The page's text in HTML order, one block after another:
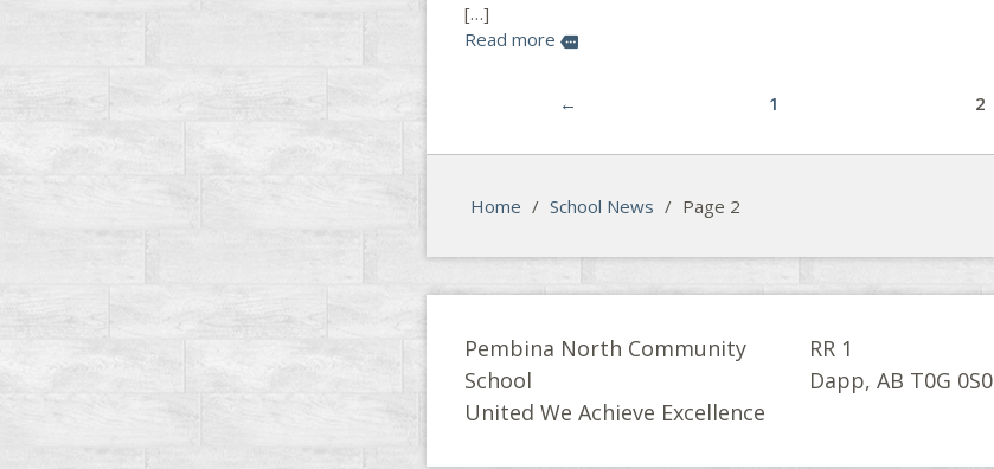
[…]
Read more more
← 1 2
Home / School News / Page 2
Pembina North Community
School
United We Achieve Excellence
RR 1
Dapp, AB T0G 0S0